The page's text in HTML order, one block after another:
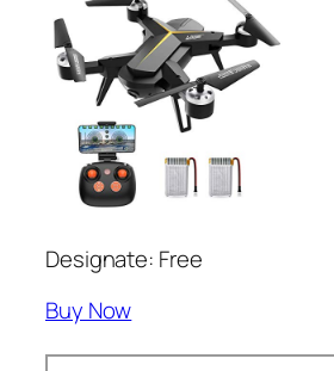
Designate: Free
Buy Now